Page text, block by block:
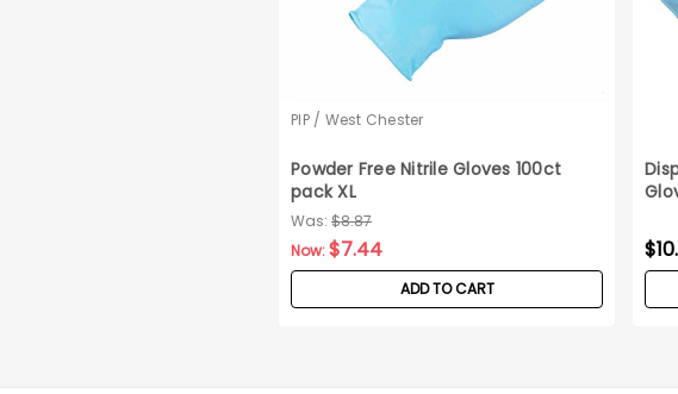
PIP / West Chester
Powder Free Nitrile Gloves 100ct
pack XL
Was: $8.87
Now:$7.44
ADD TO CART